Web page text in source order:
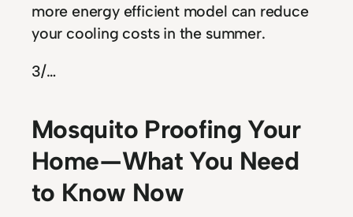
more energy efficient model can reduce
your cooling costs in the summer.
3/…
Mosquito Proofing Your
Home — What You Need
to Know Now